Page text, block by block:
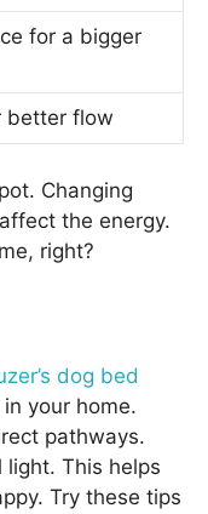
for a bigger
better flow
Changing
the energy.
right?
dog bed
your home.
pathways.
light. This helps
Try these tips